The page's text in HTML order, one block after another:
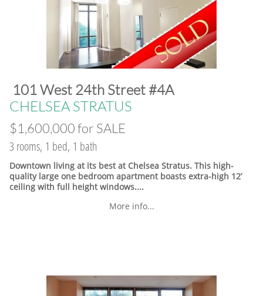
​101 West 24th Street #4A
​CHELSEA STRATUS
$1,600,000 for SALE
3 rooms, 1 bed, 1 bath
Downtown living at its best at Chelsea Stratus. This high-
quality large one bedroom apartment boasts extra-high 12’
ceiling with full height windows....
More info...